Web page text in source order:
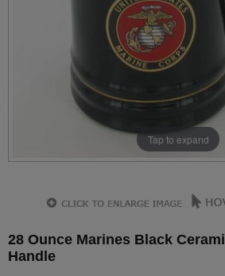
Tap to expand
28 Ounce Marines Black
Handle